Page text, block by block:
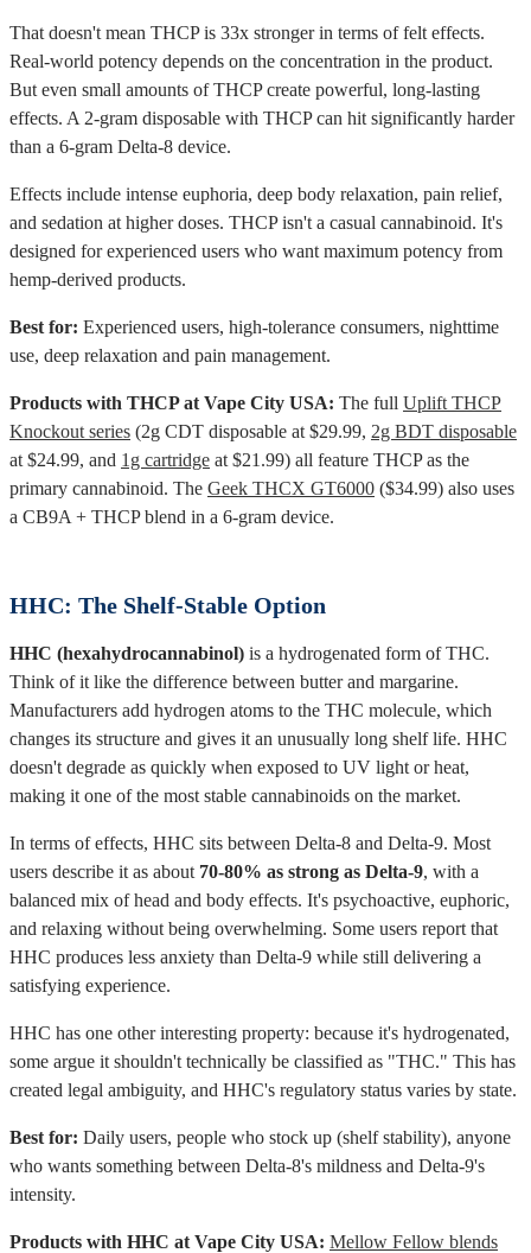
That doesn't mean THCP is 33x stronger in terms of felt effects.
Real-world potency depends on the concentration in the product.
But even small amounts of THCP create powerful, long-lasting
effects. A 2-gram disposable with THCP can hit significantly harder
than a 6-gram Delta-8 device.
Effects include intense euphoria, deep body relaxation, pain relief,
and sedation at higher doses. THCP isn't a casual cannabinoid. It's
designed for experienced users who want maximum potency from
hemp-derived products.
Best for: Experienced users, high-tolerance consumers, nighttime
use, deep relaxation and pain management.
Products with THCP at Vape City USA: The full Uplift THCP
Knockout series (2g CDT disposable at $29.99, 2g BDT disposable
at $24.99, and 1g cartridge at $21.99) all feature THCP as the
primary cannabinoid. The Geek THCX GT6000 ($34.99) also uses
a CB9A + THCP blend in a 6-gram device.
HHC: The Shelf-Stable Option
HHC (hexahydrocannabinol) is a hydrogenated form of THC.
Think of it like the difference between butter and margarine.
Manufacturers add hydrogen atoms to the THC molecule, which
changes its structure and gives it an unusually long shelf life. HHC
doesn't degrade as quickly when exposed to UV light or heat,
making it one of the most stable cannabinoids on the market.
In terms of effects, HHC sits between Delta-8 and Delta-9. Most
users describe it as about 70-80% as strong as Delta-9, with a
balanced mix of head and body effects. It's psychoactive, euphoric,
and relaxing without being overwhelming. Some users report that
HHC produces less anxiety than Delta-9 while still delivering a
satisfying experience.
HHC has one other interesting property: because it's hydrogenated,
some argue it shouldn't technically be classified as "THC." This has
created legal ambiguity, and HHC's regulatory status varies by state.
Best for: Daily users, people who stock up (shelf stability), anyone
who wants something between Delta-8's mildness and Delta-9's
intensity.
Products with HHC at Vape City USA: Mellow Fellow blends